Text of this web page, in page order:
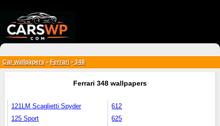
Car wallpapers > Ferrari>348
Ferrari 348 wallpapers
121LM Scaglietti Spyder
125 Sport
612
625